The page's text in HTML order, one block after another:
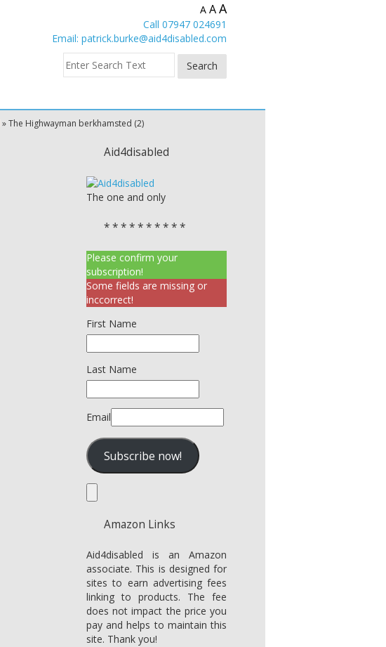
A AA
Call 07947 024691
Email: patrick.burke@aid4disabled.com
»The Highwayman berkhamsted (2)
Aid4disabled
The one and only
* * * * * * * * * *
Please confirm your
subscription!
Some fields are missing or
inccorrect!
First Name
Last Name
Email
Amazon Links
Aid4disabled is an Amazon
associate. This is designed for
sites to earn advertising fees
linking to products. The fee
does not impact the price you
pay and helps to maintain this
site. Thank you!